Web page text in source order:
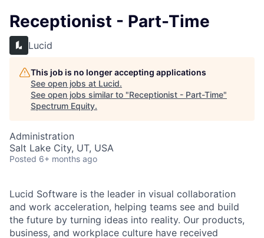
Receptionist - Part-Time
Lucid
This job is no longer accepting applications
See open jobs at Lucid.
See open jobs similar to "Receptionist - Part-Time"
Spectrum Equity.
Administration
Salt Lake City, UT, USA
Posted 6+ months ago
Lucid Software is the leader in visual collaboration
and work acceleration, helping teams see and build
the future by turning ideas into reality. Our products,
business, and workplace culture have received